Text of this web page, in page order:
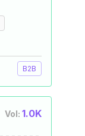
B2B
Vol: 1.0K